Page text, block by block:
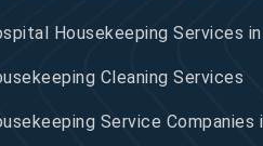
Housekeeping Services
Cleaning Services
Service Companies